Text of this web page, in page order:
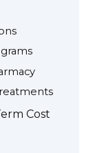
Cost